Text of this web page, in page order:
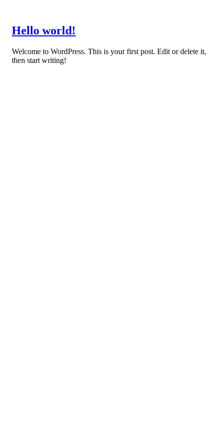
Hello world!
Welcome to WordPress. This is your first post. Edit or delete it,
then start writing!